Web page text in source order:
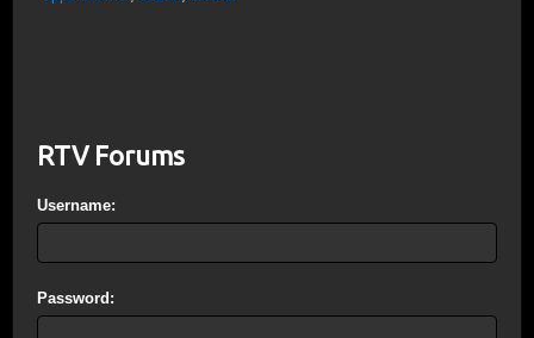
RTV Forums
Username:
Password: